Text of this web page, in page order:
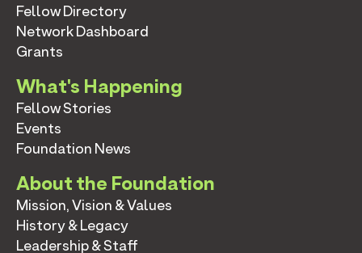
Fellow Directory
Network Dashboard
Grants
What's Happening
Fellow Stories
Events
Foundation News
About the Foundation
Mission, Vision & Values
History & Legacy
Leadership & Staff